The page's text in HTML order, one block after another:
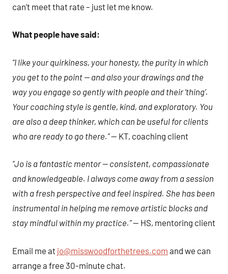
can’t meet that rate – just let me know.
What people have said:
“I like your quirkiness, your honesty, the purity in which
you get to the point — and also your drawings and the
way you engage so gently with people and their ‘thing’.
Your coaching style is gentle, kind, and exploratory. You
are also a deep thinker, which can be useful for clients
who are ready to go there.”— KT, coaching client
“Jo is a fantastic mentor — consistent, compassionate
and knowledgeable. I always come away from a session
with a fresh perspective and feel inspired. She has been
instrumental in helping me remove artistic blocks and
stay mindful within my practice.”— HS, mentoring client
Email me at jo@misswoodforthetrees.com and we can
arrange a free 30-minute chat.